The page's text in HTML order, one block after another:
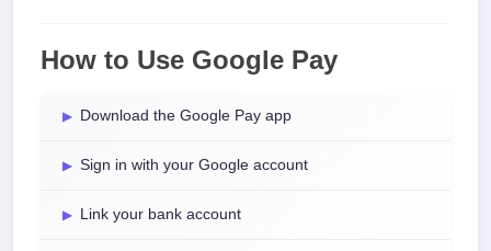
How to Use Google Pay
Download the Google Pay app
Sign in with your Google account
Link your bank account